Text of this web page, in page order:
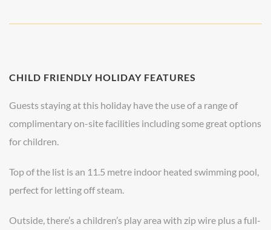
CHILD FRIENDLY HOLIDAY FEATURES
Guests staying at this holiday have the use of a range of
complimentary on-site facilities including some great options
for children.
Top of the list is an 11.5 metre indoor heated swimming pool,
perfect for letting off steam.
Outside, there’s a children’s play area with zip wire plus a full-